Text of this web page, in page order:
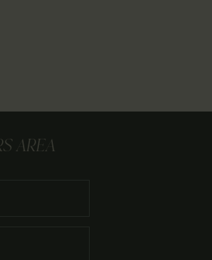
AREA